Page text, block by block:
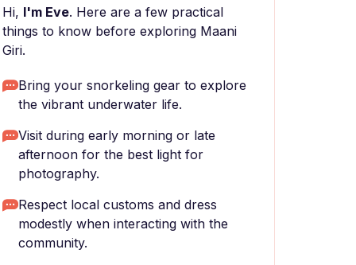
Hi, I'm Eve. Here are a few practical
things to know before exploring Maani
Giri.
Bring your snorkeling gear to explore
the vibrant underwater life.
Visit during early morning or late
afternoon for the best light for
photography.
Respect local customs and dress
modestly when interacting with the
community.